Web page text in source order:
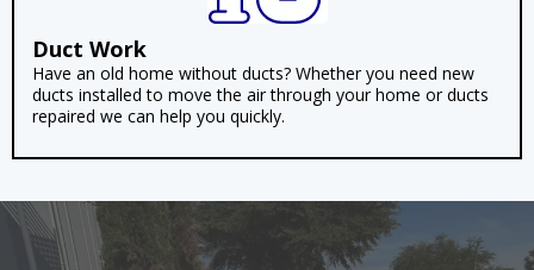
Duct Work
Have an old home without ducts? Whether you need new
ducts installed to move the air through your home or ducts
repaired we can help you quickly.